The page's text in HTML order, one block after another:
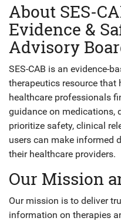
About SES-
Evidence &
Advisory
SES-CAB is an evidence-
therapeutics resource that
healthcare professionals
guidance on medications,
prioritize safety, clinical
users can make informed
their healthcare providers.
Our Mission
Our mission is to deliver
information on therapies